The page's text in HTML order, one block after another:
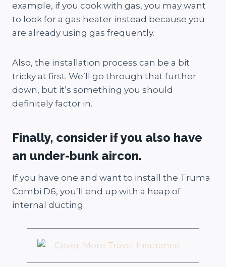
example, if you cook with gas, you may want
to look for a gas heater instead because you
are already using gas frequently.
Also, the installation process can be a bit
tricky at first. We’ll go through that further
down, but it’s something you should
definitely factor in.
Finally, consider if you also have
an under-bunk aircon.
If you have one and want to install the Truma
Combi D6, you’ll end up with a heap of
internal ducting.